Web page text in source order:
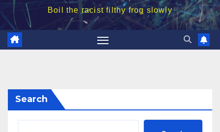
Boil the racist filthy frog slowly
Search